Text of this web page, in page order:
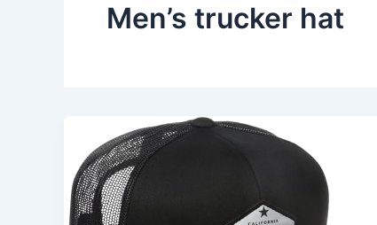
Men’s trucker hat